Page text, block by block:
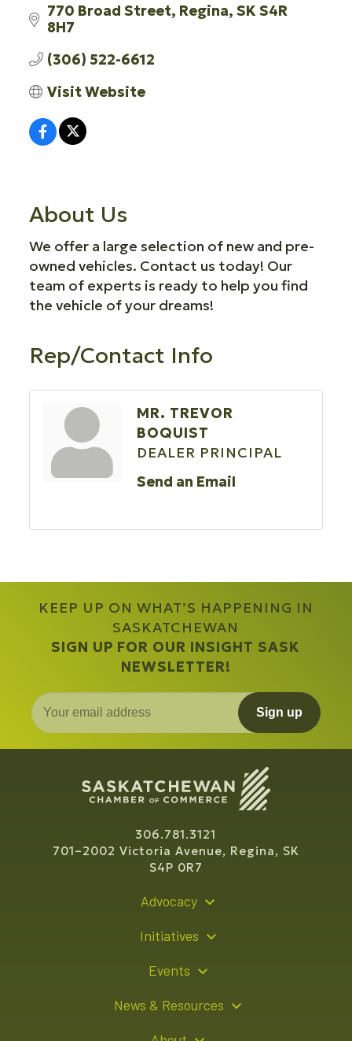
770 Broad Street Regina SKS4R
8H7
(306) 522-6612
Visit Website
About Us
We offer a large selection of new and pre-
owned vehicles. Contact us today! Our
team of experts is ready to help you find
the vehicle of your dreams!
Rep/Contact Info
MR. TREVOR
BOQUIST
DEALER PRINCIPAL
Send an Email
KEEP UP ON WHAT’S HAPPENING IN
SASKATCHEWAN
SIGN UP FOR OUR INSIGHT SASK
NEWSLETTER!
Sign up
306.781.3121
701–2002 Victoria Avenue, Regina, SK
S4P 0R7
Advocacy
Initiatives
Events
News & Resources